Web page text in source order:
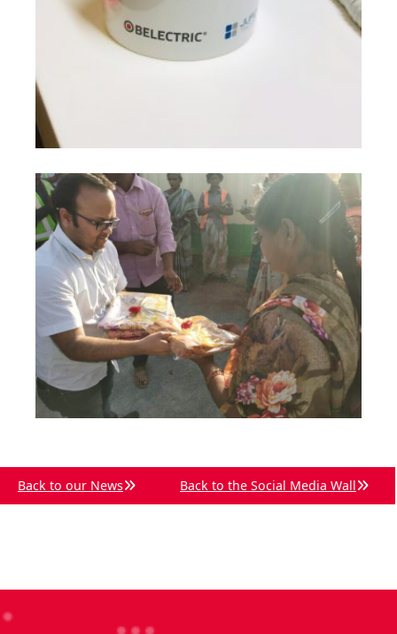
Back to our News Back to the Social Media Wall